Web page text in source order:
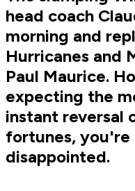
head coach
morning and
Hurricanes and
Paul Maurice.
expecting the
instant reversal
fortunes, you're
disappointed.